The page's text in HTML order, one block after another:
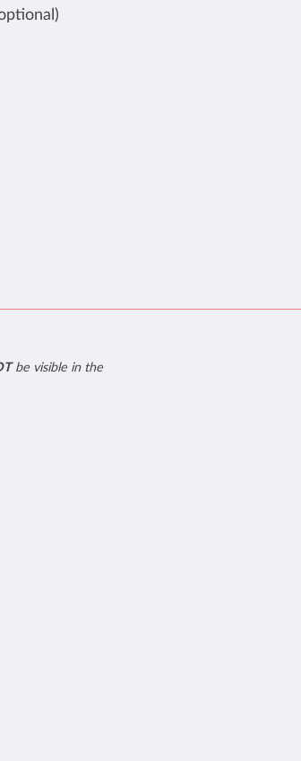
be visible in the